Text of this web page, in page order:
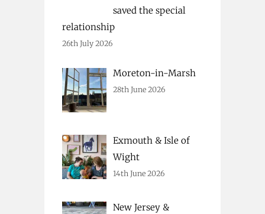
saved the special
relationship
26th July 2026
Moreton-in-Marsh
28th June 2026
Exmouth & Isle of
Wight
14th June 2026
New Jersey &